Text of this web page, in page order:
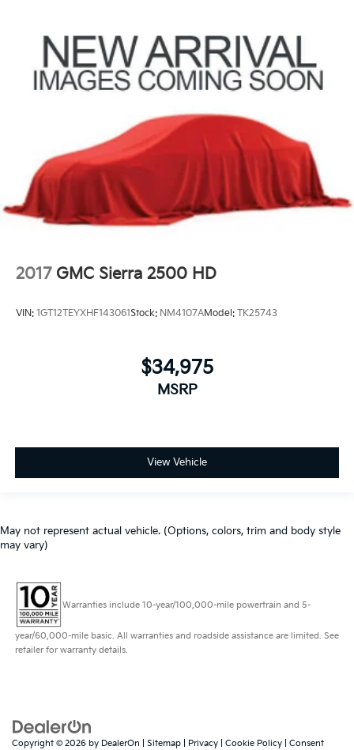
2017 GMC Sierra 2500 HD
VIN: 1GT12TEYXHF143061Stock: NM4107AModel: TK25743
$34,975
MSRP
View Vehicle
May not represent actual vehicle. (Options, colors, trim and body style
may vary)
Warranties include 10-year/100,000-mile powertrain and 5-
year/60,000-mile basic. All warranties and roadside assistance are limited. See
retailer for warranty details.
Copyright © 2026 by DealerOn Sitemap Privacy Cookie Policy Consent